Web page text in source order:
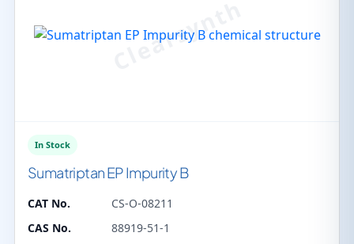
In Stock
Sumatriptan EP Impurity B
CAT No.
CS-O-08211
CAS No.
88919-51-1